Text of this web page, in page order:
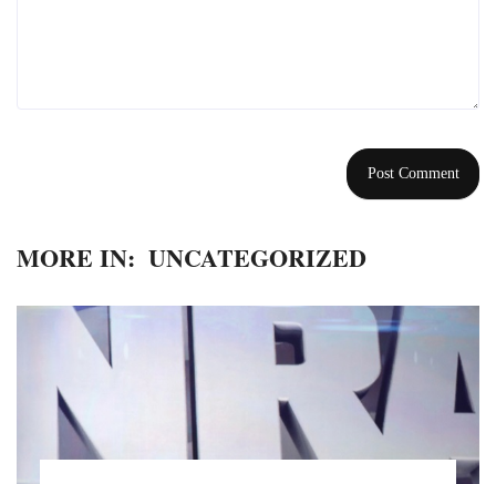
MORE IN: UNCATEGORIZED